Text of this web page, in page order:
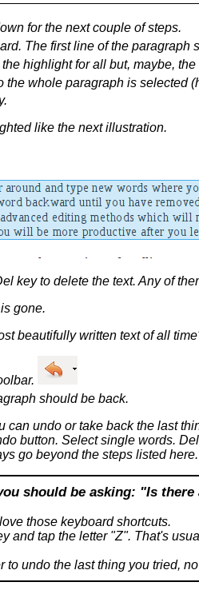
for the next couple of steps.
The first line of the
highlight for all but, maybe,
the whole paragraph is selected
like the next illustration.
key to delete the text. Any of
gone.
beautifully written text of all
should be back.
can undo or take back the last
button. Select single words.
go beyond the steps listed here.
should be asking: "Is there
those keyboard shortcuts.
and tap the letter "Z". That's
to undo the last thing you tried,